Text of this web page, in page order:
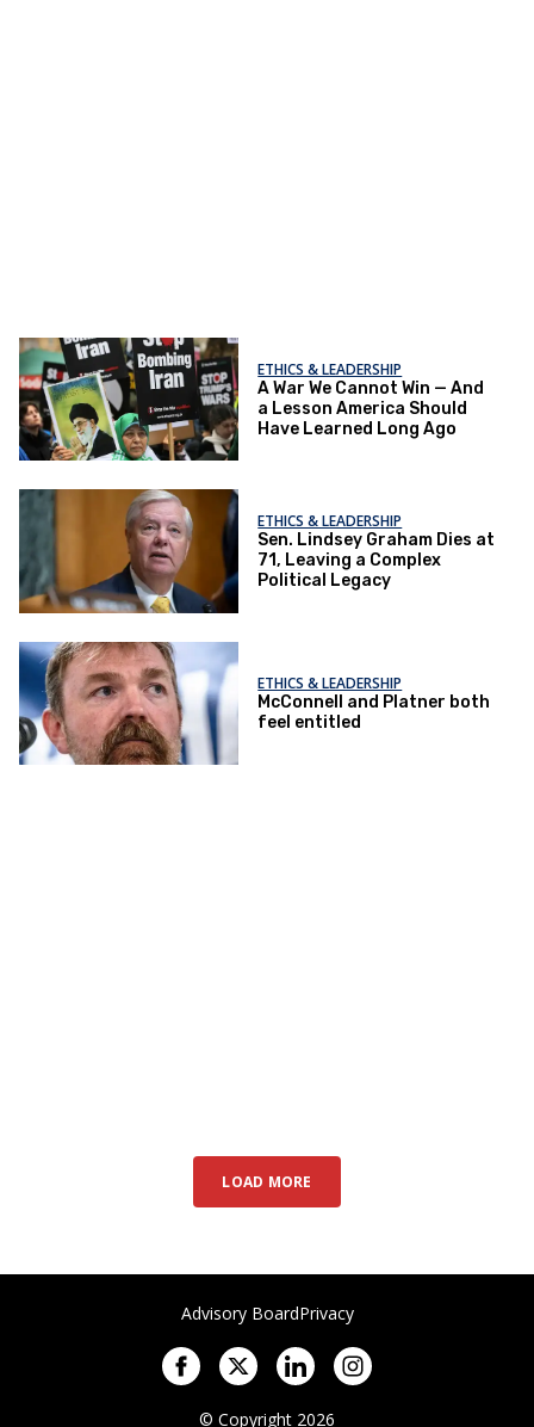
ETHICS & LEADERSHIP
A War We Cannot Win — And
a Lesson America Should
Have Learned Long Ago
ETHICS & LEADERSHIP
Sen. Lindsey Graham Dies at
71, Leaving a Complex
Political Legacy
ETHICS & LEADERSHIP
McConnell and Platner both
feel entitled
LOAD MORE
Advisory BoardPrivacy
© Copyright 2026